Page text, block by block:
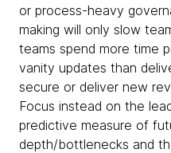
or process-heavy
making will only slow
teams spend more time
vanity updates than
secure or deliver new
Focus instead on the
predictive measure of
depth/bottlenecks and